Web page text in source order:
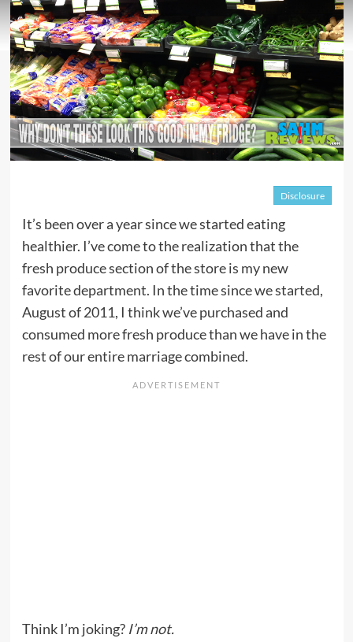
Disclosure
It’s been over a year since we started eating
healthier. I’ve come to the realization that the
fresh produce section of the store is my new
favorite department. In the time since we started,
August of 2011, I think we’ve purchased and
consumed more fresh produce than we have in the
rest of our entire marriage combined.
Think I’m joking?I’m not.